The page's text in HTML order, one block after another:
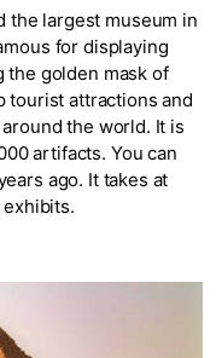
the largest museum in
for displaying
the golden mask of
tourist attractions and
the world. It is
artifacts. You can
ago. It takes at